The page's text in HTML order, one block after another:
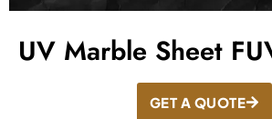
UV Marble Sheet
GET A QUOTE